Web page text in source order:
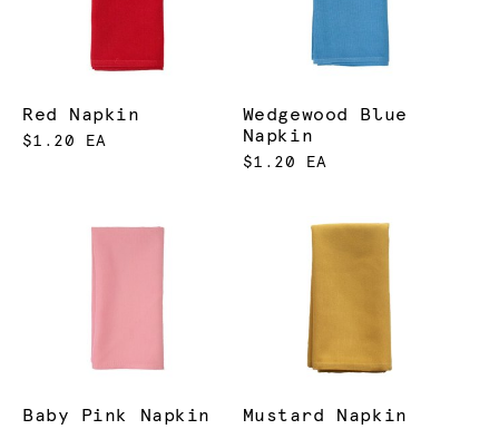
Red Napkin
$1.20 EA
Wedgewood Blue
Napkin
$1.20 EA
Baby Pink Napkin Mustard Napkin